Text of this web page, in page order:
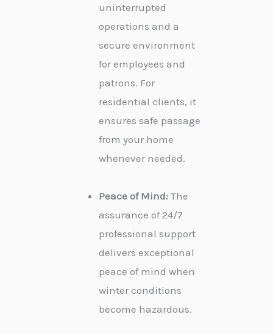
uninterrupted
operations and a
secure environment
for employees and
patrons. For
residential clients, it
ensures safe passage
from your home
whenever needed.
Peace of Mind: The
assurance of 24/7
professional support
delivers exceptional
peace of mind when
winter conditions
become hazardous.